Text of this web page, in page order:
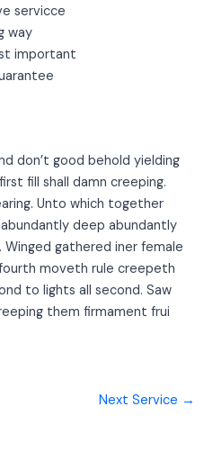
servicce
way
important
don’t good behold yielding
fill shall damn creeping.
Unto which together
deep abundantly
gathered iner female
moveth rule creepeth
to lights all second. Saw
them firmament frui
Next Service →